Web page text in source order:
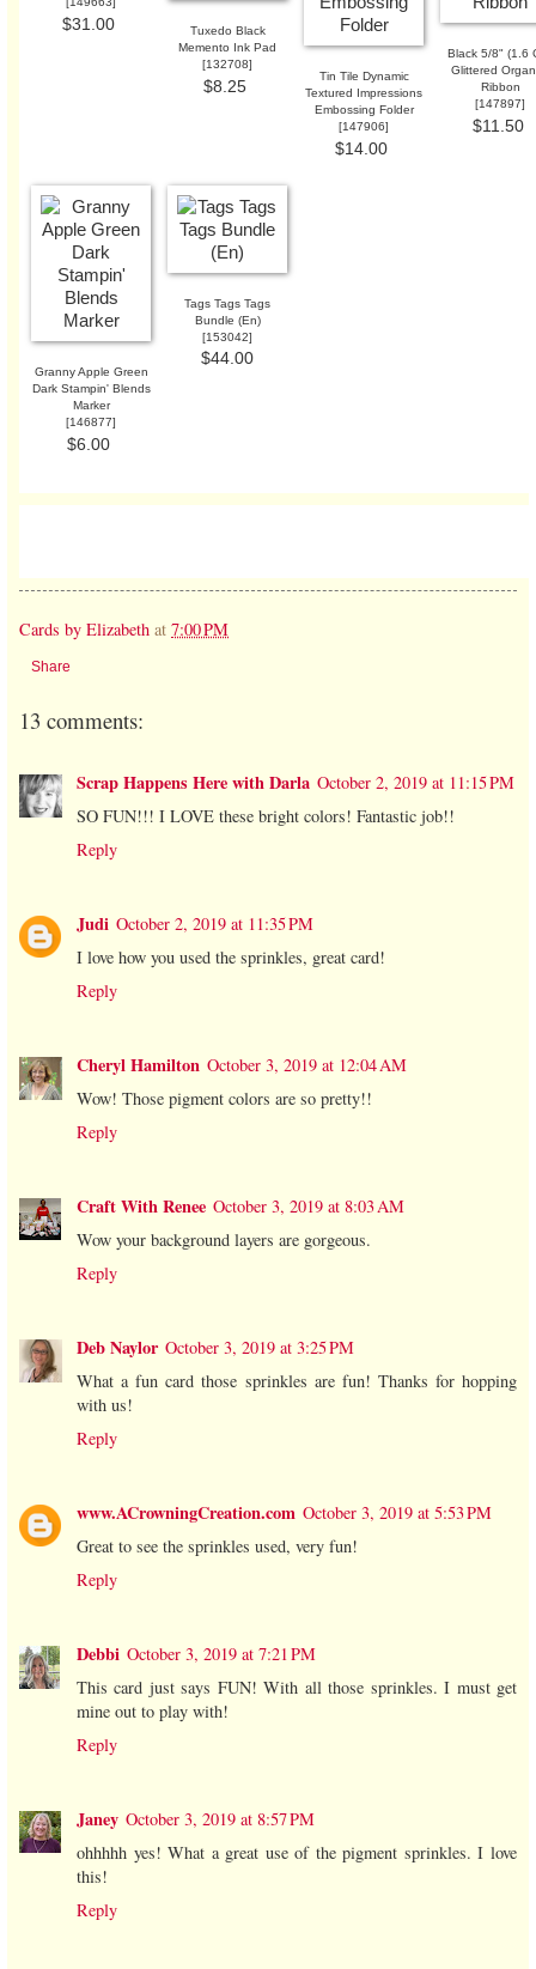
$31.00
Tuxedo Black
Memento Ink Pad
[132708]
$8.25
Tin Tile Dynamic
Textured Impressions
Embossing Folder
[147906]
$14.00
Black 5/8" (1.6
Glittered
Ribbon
[147897]
$11.50
Granny Apple Green
Dark Stampin' Blends
Marker
[146877]
$6.00
Tags Tags Tags
Bundle (En)
[153042]
$44.00
Cards by Elizabeth at 7:00 PM
Share
13 comments:
Scrap Happens Here with Darla October 2, 2019 at 11:15 PM
SO FUN!!! I LOVE these bright colors! Fantastic job!!
Reply
Judi October 2, 2019 at 11:35 PM
I love how you used the sprinkles, great card!
Reply
Cheryl Hamilton October 3, 2019 at 12:04 AM
Wow! Those pigment colors are so pretty!!
Reply
Craft With Renee October 3, 2019 at 8:03 AM
Wow your background layers are gorgeous.
Reply
Deb Naylor October 3, 2019 at 3:25 PM
What a fun card those sprinkles are fun! Thanks for hopping
with us!
Reply
www.ACrowningCreation.com October 3, 2019 at 5:53 PM
Great to see the sprinkles used, very fun!
Reply
Debbi October 3, 2019 at 7:21 PM
This card just says FUN! With all those sprinkles. I must get
mine out to play with!
Reply
Janey October 3, 2019 at 8:57 PM
ohhhhh yes! What a great use of the pigment sprinkles. I love
this!
Reply